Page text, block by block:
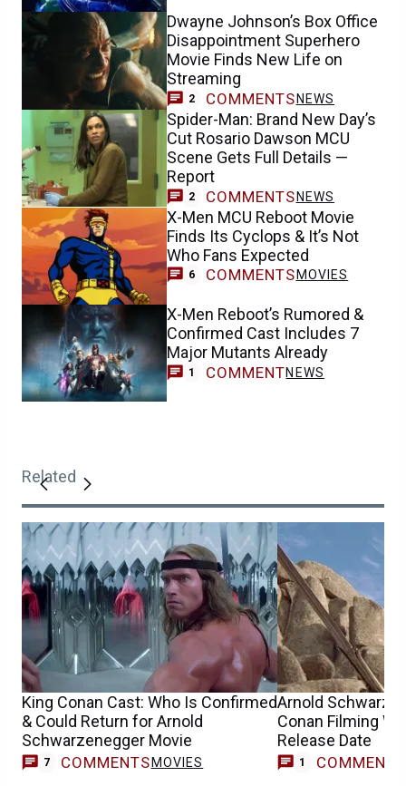
Dwayne Johnson’s Box Office
Disappointment Superhero
Movie Finds New Life on
Streaming
2 COMMENTS NEWS
Spider-Man: Brand New Day’s
Cut Rosario Dawson MCU
Scene Gets Full Details —
Report
2 COMMENTS NEWS
X-Men MCU Reboot Movie
Finds Its Cyclops & It’s Not
Who Fans Expected
6 COMMENTS MOVIES
X-Men Reboot’s Rumored &
Confirmed Cast Includes 7
Major Mutants Already
1 COMMENTNEWS
Related
King Conan Cast: Who Is Confirmed
& Could Return for Arnold
Schwarzenegger Movie
7 COMMENTS MOVIES
Arnold
Conan Filming
Release Date
1 COMMENT